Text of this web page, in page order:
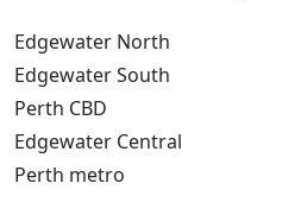
Edgewater North
Edgewater South
Perth CBD
Edgewater Central
Perth metro